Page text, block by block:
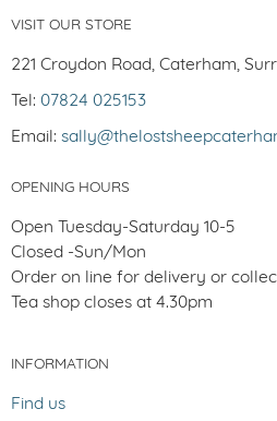
VISIT OUR STORE
221 Croydon Road, Caterham,
Tel: 07824 025153
Email:
OPENING HOURS
Open Tuesday-Saturday 10-5
Closed -Sun/Mon
Order on line for delivery or
Tea shop closes at 4.30pm
INFORMATION
Find us